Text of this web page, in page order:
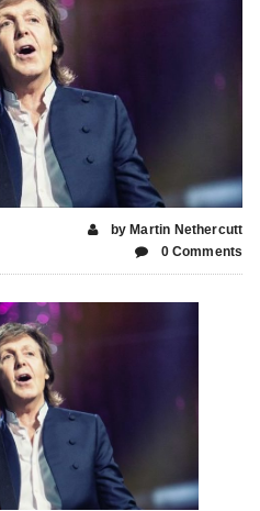
by Martin Nethercutt
0 Comments